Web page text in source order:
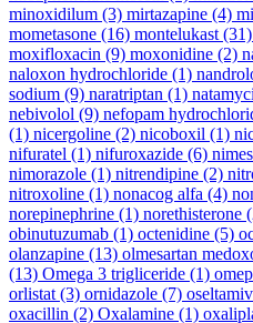
minoxidilum (3) mirtazapine (4)
mometasone (16) montelukast (31)
moxifloxacin (9) moxonidine (2)
naloxon hydrochloride (1)
sodium (9) naratriptan (1)
nebivolol (9) nefopam
(1) nicergoline (2) nicoboxil (1)
nifuratel (1) nifuroxazide (6)
nimorazole (1) nitrendipine (2)
nitroxoline (1) nonacog alfa (4)
norepinephrine (1) norethisterone
obinutuzumab (1) octenidine (5)
olanzapine (13) olmesartan
(13) Omega 3 trigliceride (1)
orlistat (3) ornidazole (7)
oxacillin (2) Oxalamine (1)